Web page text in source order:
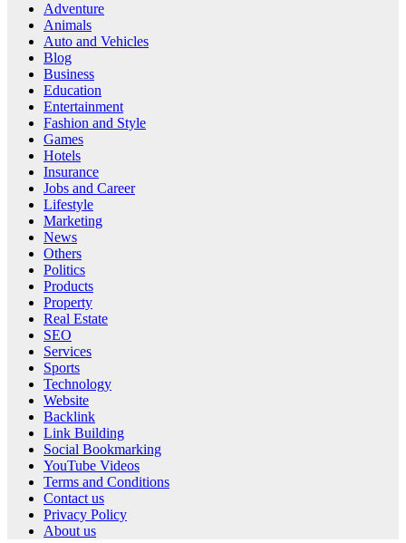
Adventure
Animals
Auto and Vehicles
Blog
Business
Education
Entertainment
Fashion and Style
Games
Hotels
Insurance
Jobs and Career
Lifestyle
Marketing
News
Others
Politics
Products
Property
Real Estate
SEO
Services
Sports
Technology
Website
Backlink
Link Building
Social Bookmarking
YouTube Videos
Terms and Conditions
Contact us
Privacy Policy
About us